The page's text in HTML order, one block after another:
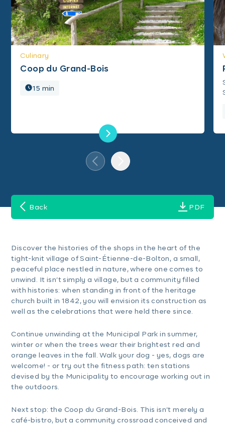
Culinary
Coop du Grand-Bois
15 min
Back PDF
Discover the histories of the shops in the heart of the
tight-knit village of Saint-Étienne-de-Bolton, a small,
peaceful place nestled in nature, where one comes to
unwind. It isn’t simply a village, but a community filled
with histories: when standing in front of the heritage
church built in 1842, you will envision its construction as
well as the celebrations that were held there since.
Continue unwinding at the Municipal Park in summer,
winter or when the trees wear their brightest red and
orange leaves in the fall. Walk your dog - yes, dogs are
welcome! - or try out the fitness path: ten stations
devised by the Municipality to encourage working out in
the outdoors.
Next stop: the Coop du Grand-Bois. This isn’t merely a
café-bistro, but a community crossroad conceived and